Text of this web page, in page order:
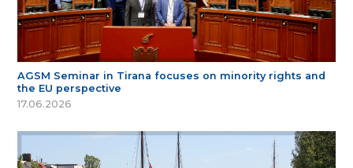
AGSM Seminar in Tirana focuses on minority rights and
the EU perspective
17.06.2026